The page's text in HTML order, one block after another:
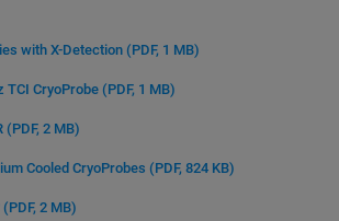
with X-Detection (PDF, 1 MB)
TCI CryoProbe (PDF, 1 MB)
(PDF, 2 MB)
Cooled CryoProbes (PDF, 824 KB)
(PDF, 2 MB)